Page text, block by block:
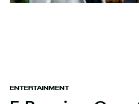
ENTERTAINMENT